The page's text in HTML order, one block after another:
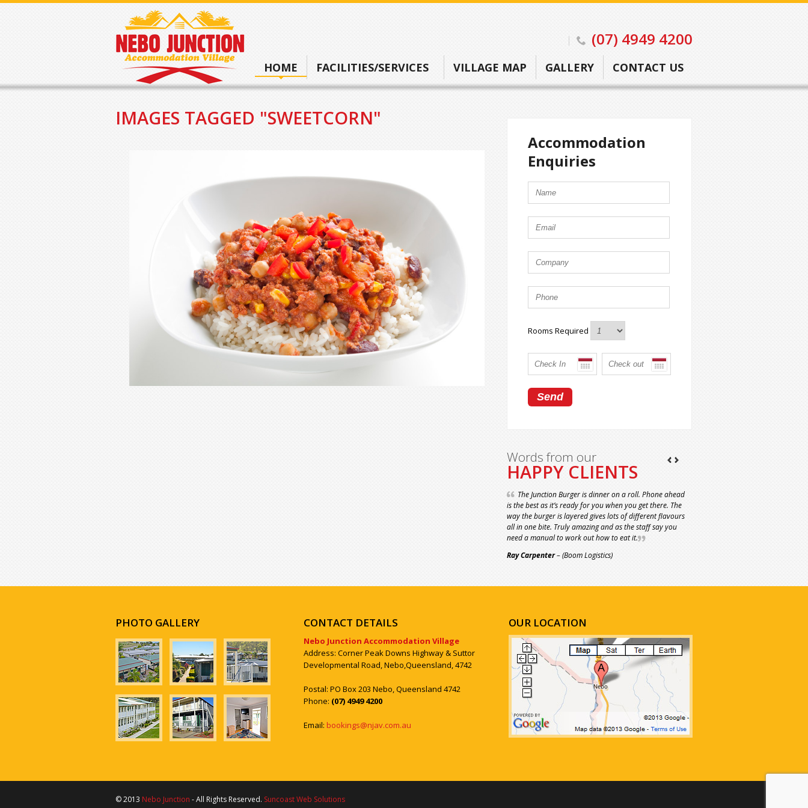
(07) 4949 4200
HOME FACILITIES/SERVICES VILLAGE MAP GALLERY CONTACT US
IMAGES TAGGED "SWEETCORN"
Accommodation
Enquiries
Rooms Required
Words from our
HAPPY CLIENTS
The Junction Burger is dinner on a roll. Phone ahead
is the best as it’s ready for you when you get there. The
way the burger is layered gives lots of different flavours
all in one bite. Truly amazing and as the staff say you
need a manual to work out how to eat it.
Ray Carpenter– (Boom Logistics)
PHOTO GALLERY CONTACT DETAILS
Nebo Junction Accommodation Village
Address: Corner Peak Downs Highway & Suttor
Developmental Road, Nebo,Queensland, 4742
Postal: PO Box 203 Nebo, Queensland 4742
Phone: (07) 4949 4200
Email: bookings@njav.com.au
OUR LOCATION
© 2013 Nebo Junction - All Rights Reserved. Suncoast Web Solutions